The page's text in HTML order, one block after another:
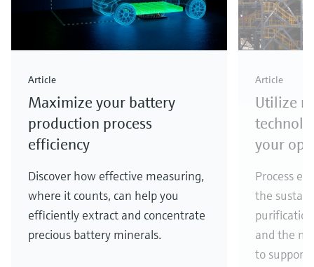
Article
Maximize your battery
production process
efficiency
Discover how effective measuring,
where it counts, can help you
efficiently extract and concentrate
precious battery minerals.
Article
Utilize
your
Process
the
and the
to support